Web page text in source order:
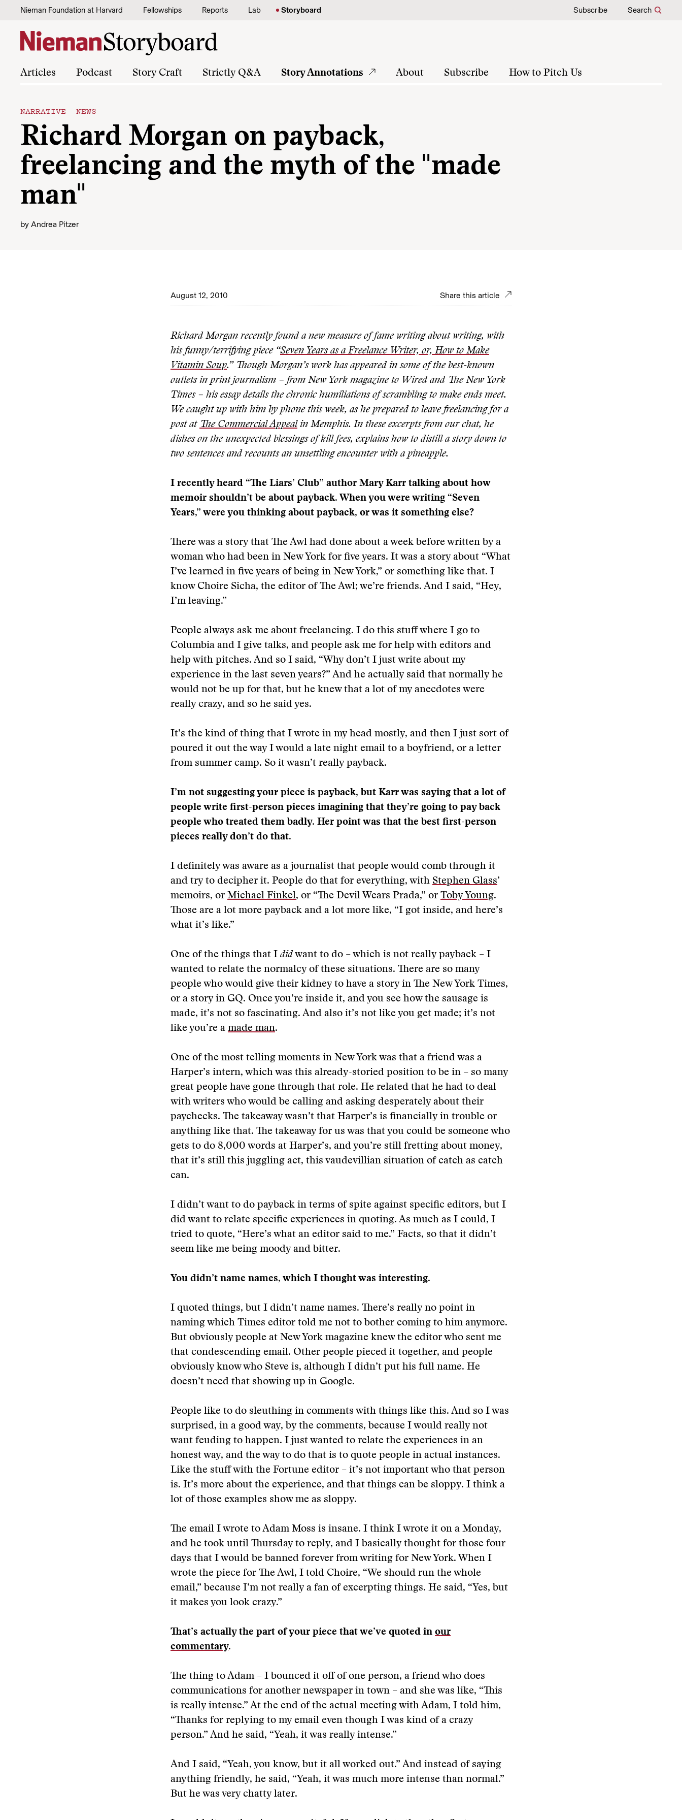
Skip to content
Nieman Foundation at Harvard Fellowships Reports Lab Storyboard Subscribe Search
Articles Podcast Story Craft Strictly Q&A Story Annotations About Subscribe How to Pitch Us
NARRATIVE NEWS
Richard Morgan on payback,
freelancing and the myth of the "made
man"
by Andrea Pitzer
August 12, 2010 Share this article
Richard Morgan recently found a newmeasure of fame writing about writing, with
his funny/terrifying piece “Seven Years as a Freelance Writer, or, How to Make
Vitamin Soup.” Though Morgan’s work has appeared in some of the best-known
outlets in print journalism – from New York magazine to Wired and The New York
Times – his essay details the chronic humiliations of scrambling to make ends meet.
We caught up with him by phone this week, as he prepared to leave freelancing for a
post at The Commercial Appealin Memphis. In these excerpts from our chat, he
dishes on the unexpected blessings of kill fees, explains how to distill a story down to
two sentences and recounts an unsettling encounter with a pineapple.
I recently heard “The Liars’ Club” author Mary Karr talking about how
memoir shouldn’t be about payback. When you were writing “Seven
Years,” were you thinking about payback, or was it something else?
There was a story that The Awl had done about a week before written by a
woman who had been in New York for five years. It was a story about “What
I’ve learned in five years of being in New York,” or something like that. I
know Choire Sicha, the editor of The Awl; we’re friends. And I said, “Hey,
I’m leaving.”
People always ask me about freelancing. I do this stuff where I go to
Columbia and I give talks, and people ask me for help with editors and
help with pitches. And so I said, “Why don’t I just write about my
experience in the last seven years?” And he actually said that normally he
would not be up for that, but he knew that a lot of my anecdotes were
really crazy, and so he said yes.
It’s the kind of thing that I wrote in my head mostly, and then I just sort of
poured it out the way I would a late night email to a boyfriend, or a letter
from summer camp. So it wasn’t really payback.
I’m not suggesting your piece is payback, but Karr was saying that a lot of
people write first-person pieces imagining that they’re going to pay back
people who treated them badly. Her point was that the best first-person
pieces really don’t do that.
I definitely was aware as a journalist that people would comb through it
and try to decipher it. People do that for everything, with Stephen Glass’
memoirs, or Michael Finkel, or “The Devil Wears Prada,” or Toby Young.
Those are a lot more payback and a lot more like, “I got inside, and here’s
what it’s like.”
One of the things that I did want to do – which is not really payback – I
wanted to relate the normalcy of these situations. There are so many
people who would give their kidney to have a story in The New York Times,
or a story in GQ. Once you’re inside it, and you see how the sausage is
made, it’s not so fascinating. And also it’s not like you get made; it’s not
like you’re a made man.
One of the most telling moments in New York was that a friend was a
Harper’s intern, which was this already-storied position to be in – so many
great people have gone through that role. He related that he had to deal
with writers who would be calling and asking desperately about their
paychecks. The takeaway wasn’t that Harper’s is financially in trouble or
anything like that. The takeaway for us was that you could be someone who
gets to do 8,000 words at Harper’s, and you’re still fretting about money,
that it’s still this juggling act, this vaudevillian situation of catch as catch
can.
I didn’t want to do payback in terms of spite against specific editors, but I
did want to relate specific experiences in quoting. As much as I could, I
tried to quote, “Here’s what an editor said to me.” Facts, so that it didn’t
seem like me being moody and bitter.
You didn’t name names, which I thought was interesting.
I quoted things, but I didn’t name names. There’s really no point in
naming which Times editor told me not to bother coming to him anymore.
But obviously people at New York magazine knew the editor who sent me
that condescending email. Other people pieced it together, and people
obviously know who Steve is, although I didn’t put his full name. He
doesn’t need that showing up in Google.
People like to do sleuthing in comments with things like this. And so I was
surprised, in a good way, by the comments, because I would really not
want feuding to happen. I just wanted to relate the experiences in an
honest way, and the way to do that is to quote people in actual instances.
Like the stuff with the Fortune editor – it’s not important who that person
is. It’s more about the experience, and that things can be sloppy. I think a
lot of those examples show me as sloppy.
The email I wrote to Adam Moss is insane. I think I wrote it on a Monday,
and he took until Thursday to reply, and I basically thought for those four
days that I would be banned forever from writing for New York. When I
wrote the piece for The Awl, I told Choire, “We should run the whole
email,” because I’m not really a fan of excerpting things. He said, “Yes, but
it makes you look crazy.”
That’s actually the part of your piece that we’ve quoted in our
commentary.
The thing to Adam – I bounced it off of one person, a friend who does
communications for another newspaper in town – and she was like, “This
is really intense.” At the end of the actual meeting with Adam, I told him,
“Thanks for replying to my email even though I was kind of a crazy
person.” And he said, “Yeah, it was really intense.”
And I said, “Yeah, you know, but it all worked out.” And instead of saying
anything friendly, he said, “Yeah, it was much more intense than normal.”
But he was very chatty later.